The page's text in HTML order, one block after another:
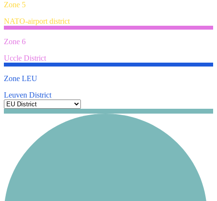
Zone 5
NATO-airport district
Zone 6
Uccle District
Zone LEU
Leuven District